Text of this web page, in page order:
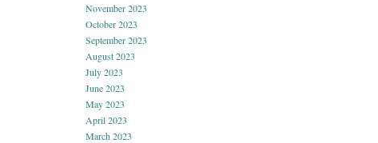
November 2023
October 2023
September 2023
August 2023
July 2023
June 2023
May 2023
April 2023
March 2023